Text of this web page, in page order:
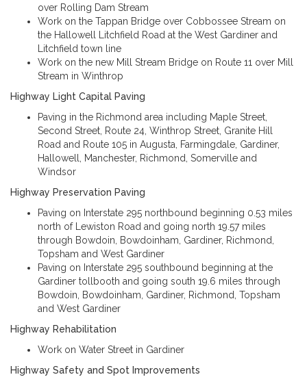
over Rolling Dam Stream
Work on the Tappan Bridge over Cobbossee Stream on
the Hallowell Litchfield Road at the West Gardiner and
Litchfield town line
Work on the new Mill Stream Bridge on Route 11 over Mill
Stream in Winthrop
Highway Light Capital Paving
Paving in the Richmond area including Maple Street,
Second Street, Route 24, Winthrop Street, Granite Hill
Road and Route 105 in Augusta, Farmingdale, Gardiner,
Hallowell, Manchester, Richmond, Somerville and
Windsor
Highway Preservation Paving
Paving on Interstate 295 northbound beginning 0.53 miles
north of Lewiston Road and going north 19.57 miles
through Bowdoin, Bowdoinham, Gardiner, Richmond,
Topsham and West Gardiner
Paving on Interstate 295 southbound beginning at the
Gardiner tollbooth and going south 19.6 miles through
Bowdoin, Bowdoinham, Gardiner, Richmond, Topsham
and West Gardiner
Highway Rehabilitation
Work on Water Street in Gardiner
Highway Safety and Spot Improvements